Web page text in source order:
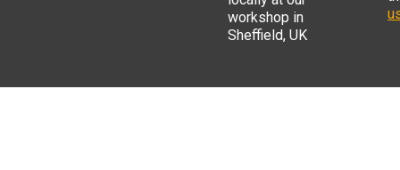
workshop in
Sheffield, UK